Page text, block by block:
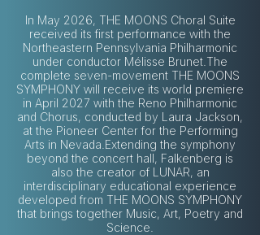
In May 2026, THE MOONS Choral Suite
received its first performance with the
Northeastern Pennsylvania Philharmonic
under conductor Mélisse Brunet.The
complete seven-movement THE MOONS
SYMPHONY will receive its world premiere
in April 2027 with the Reno Philharmonic
and Chorus, conducted by Laura Jackson,
at the Pioneer Center for the Performing
Arts in Nevada.Extending the symphony
beyond the concert hall, Falkenberg is
also the creator of LUNAR, an
interdisciplinary educational experience
developed from THE MOONS SYMPHONY
that brings together Music, Art, Poetry and
Science.